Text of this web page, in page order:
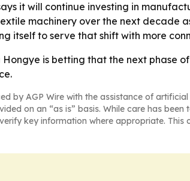
it will continue investing in
machinery over the next decade
itself to serve that shift with more
Hongye is betting that the next phase
by AGP Wire with the assistance of
on an “as is” basis. While care has
key information where appropriate.